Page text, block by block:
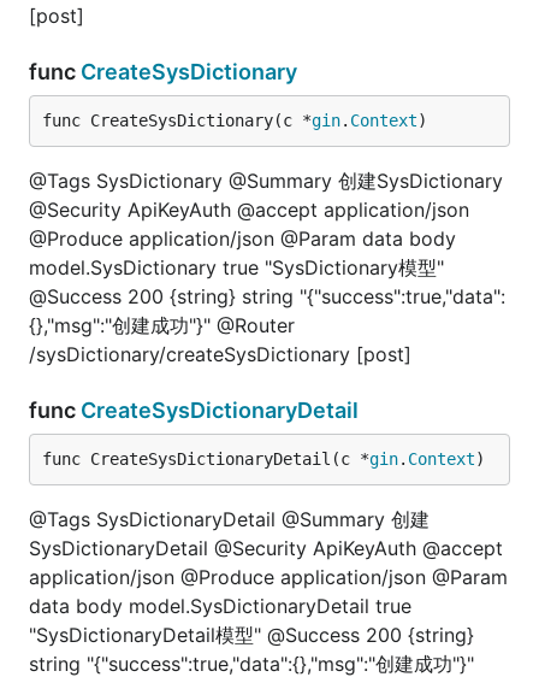
[post]
func CreateSysDictionary
func CreateSysDictionary(c *gin. Context)
@Tags SysDictionary @Summary 创建SysDictionary
@Security ApiKeyAuth @accept application/json
@Produce application/json @Param data body
model.SysDictionary true "SysDictionary模型"
@Success 200 {string} string "{"success":true,"data":
{},"msg":"创建成功"}" @Router
/sysDictionary/createSysDictionary [post]
func CreateSysDictionaryDetail
func CreateSysDictionaryDetail(c *gin. Context)
@Tags SysDictionaryDetail @Summary 创建
SysDictionaryDetail @Security ApiKeyAuth @accept
application/json @Produce application/json @Param
data body model.SysDictionaryDetail true
"SysDictionaryDetail模型" @Success 200 {string}
string "{"success":true,"data":{},"msg":"创建成功"}"